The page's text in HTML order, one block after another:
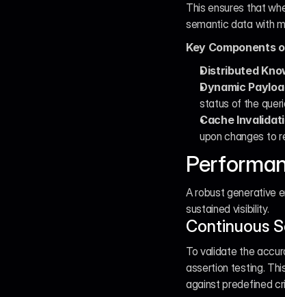
This ensures that
semantic data with
Key Components
Distributed
Dynamic
status of the
Cache
upon changes to
A robust generative
sustained visibility.
Continuous
To validate the
assertion testing.
against predefined